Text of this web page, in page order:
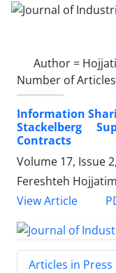
Author =
Number of
Information
Stackelberg
Contracts
Volume 17, Issue
Fereshteh
View Article
Articles in Press